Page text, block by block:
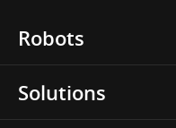
Robots
Solutions